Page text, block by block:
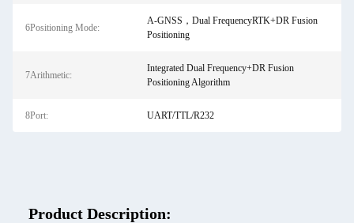
6Positioning Mode:
A-GNSS，Dual FrequencyRTK+DR Fusion
Positioning
7Arithmetic:
Integrated Dual Frequency+DR Fusion
Positioning Algorithm
8Port: UART/TTL/R232
Product Description: